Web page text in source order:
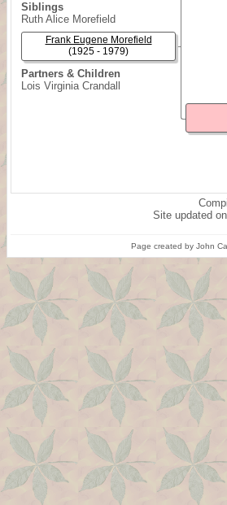
Siblings
Ruth Alice Morefield
Partners & Children
Lois Virginia Crandall
Frank Eugene Morefield
(1925 - 1979)
Site updated
Page created by John